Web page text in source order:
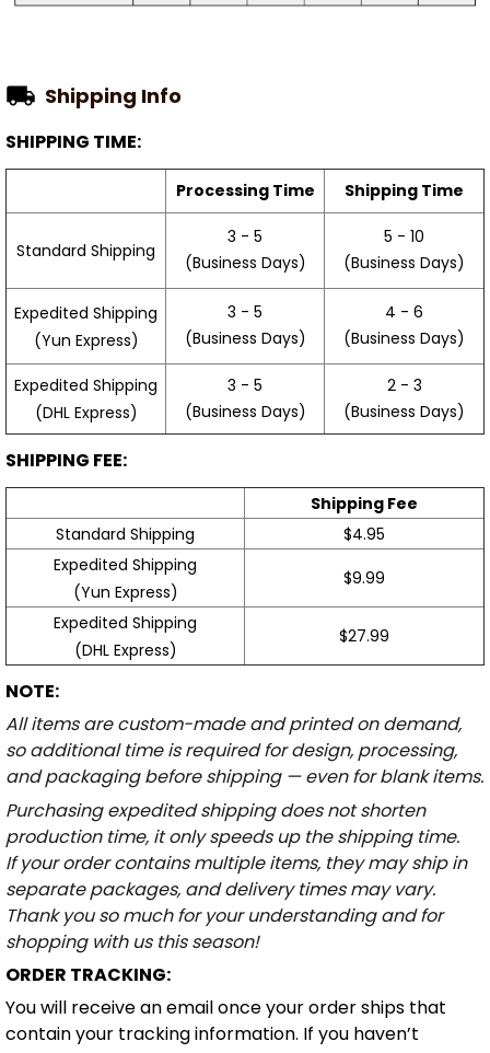
Shipping Info
SHIPPING TIME:
Processing Time Shipping Time
Standard Shipping
3 - 5
(Business Days)
5 - 10
(Business Days)
Expedited Shipping
(Yun Express)
3 - 5
(Business Days)
4 - 6
(Business Days)
Expedited Shipping
(DHL Express)
3 - 5
(Business Days)
2 - 3
(Business Days)
SHIPPING FEE:
Shipping Fee
Standard Shipping
$4.95
Expedited Shipping
(Yun Express)
$9.99
Expedited Shipping
(DHL Express)
$27.99
NOTE:
All items are custom-made and printed on demand,
so additional time is required for design, processing,
and packaging before shipping — even for blank items.
Purchasing expedited shipping does not shorten
production time, it only speeds up the shipping time.
If your order contains multiple items, they may ship in
separate packages, and delivery times may vary.
Thank you so much for your understanding and for
shopping with us this season!
ORDER TRACKING:
You will receive an email once your order ships that
contain your tracking information. If you haven’t